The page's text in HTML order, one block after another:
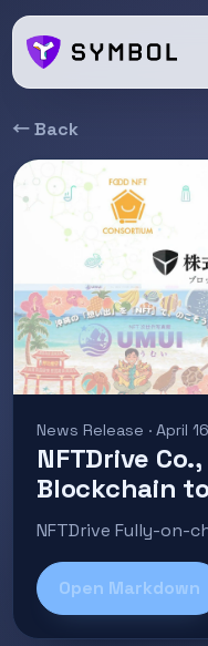
← Back
News Release · April
NFTDrive
Blockchain
NFTDrive Fully-on-
Open Markdown